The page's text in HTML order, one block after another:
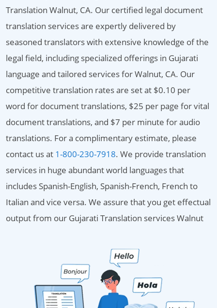
Translation Walnut, CA. Our certified legal document
translation services are expertly delivered by
seasoned translators with extensive knowledge of the
legal field, including specialized offerings in Gujarati
language and tailored services for Walnut, CA. Our
competitive translation rates are set at $0.10 per
word for document translations, $25 per page for vital
document translations, and $7 per minute for audio
translations. For a complimentary estimate, please
contact us at 1-800-230-7918. We provide translation
services in huge abundant world languages that
includes Spanish-English, Spanish-French, French to
Italian and vice versa. We assure that you get effectual
output from our Gujarati Translation services Walnut